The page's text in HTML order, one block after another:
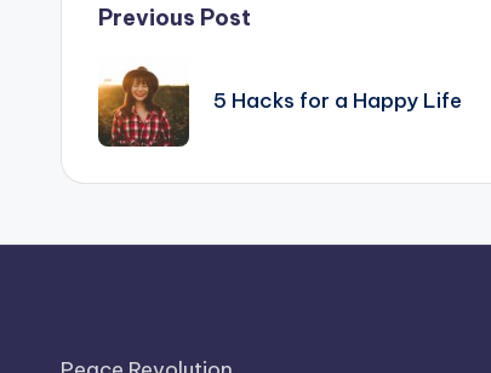
Post
navigation
Previous Post
5 Hacks for a Happy Life